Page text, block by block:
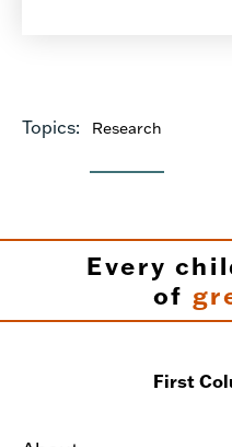
Topics: Research
Every
of
First